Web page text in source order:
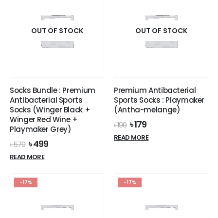
OUT OF STOCK
Socks Bundle : Premium
Antibacterial Sports
Socks (Winger Black +
Winger Red Wine +
Playmaker Grey)
৳570 Original
price
was:
৳499Current
READ MORE
OUT OF STOCK
Premium Antibacterial
Sports Socks : Playmaker
(Antha-melange)
৳190 Original
price
was:
৳179Current
price
is:
READ MORE
-17% -17%